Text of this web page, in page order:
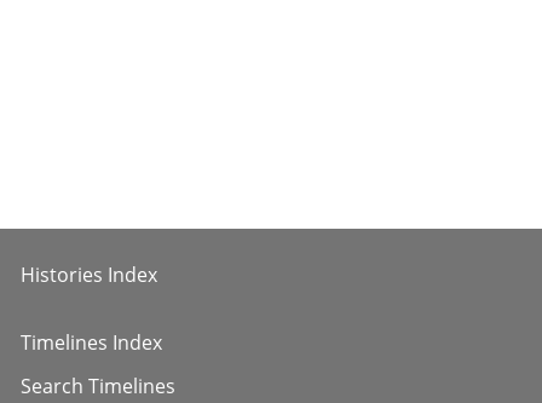
Histories Index
Timelines Index
Search Timelines